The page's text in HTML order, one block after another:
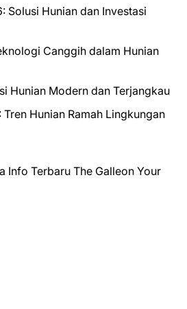
Solusi Hunian dan Investasi
Canggih dalam Hunian
Hunian Modern dan Terjangkau
Hunian Ramah Lingkungan
Info Terbaru The Galleon Your